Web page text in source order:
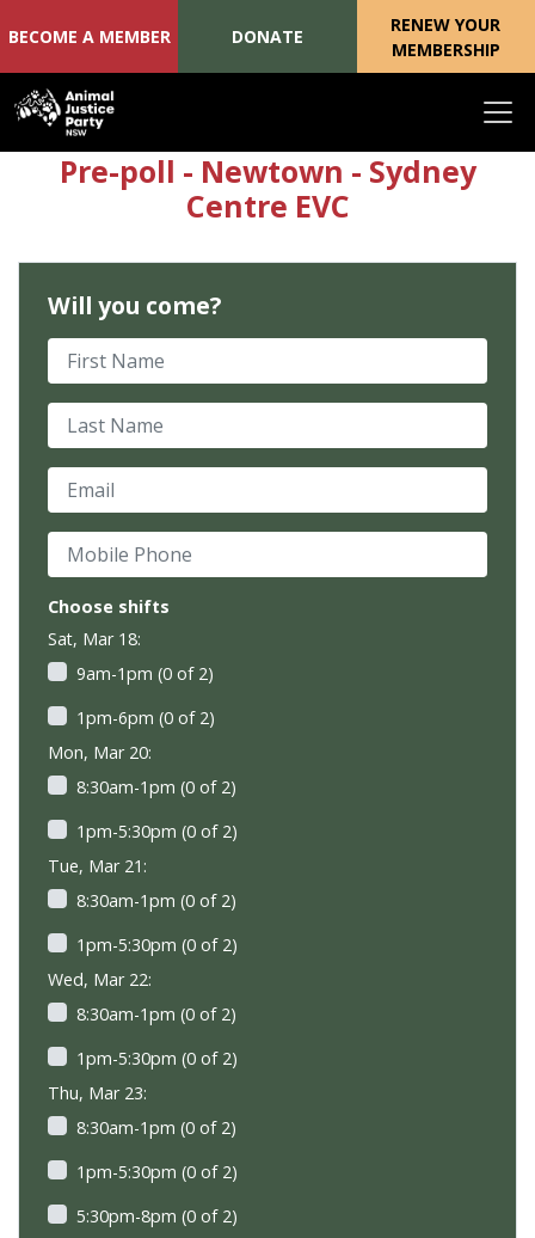
Skip navigation
BECOME A MEMBER DONATE
RENEW YOUR
MEMBERSHIP
Pre-poll - Newtown - Sydney
Centre EVC
Will you come?
First Name
Last Name
Email
Mobile Phone
Choose shifts
Sat, Mar 18:
9am-1pm (0 of 2)
1pm-6pm (0 of 2)
Mon, Mar 20:
8:30am-1pm (0 of 2)
1pm-5:30pm (0 of 2)
Tue, Mar 21:
8:30am-1pm (0 of 2)
1pm-5:30pm (0 of 2)
Wed, Mar 22:
8:30am-1pm (0 of 2)
1pm-5:30pm (0 of 2)
Thu, Mar 23:
8:30am-1pm (0 of 2)
1pm-5:30pm (0 of 2)
5:30pm-8pm (0 of 2)